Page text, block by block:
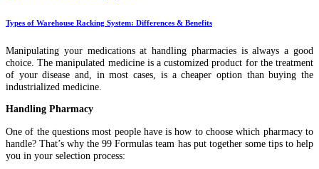
Types of Warehouse Racking System: Differences & Benefits
Manipulating your medications at handling pharmacies is always a good
choice. The manipulated medicine is a customized product for the treatment
of your disease and, in most cases, is a cheaper option than buying the
industrialized medicine.
Handling Pharmacy
One of the questions most people have is how to choose which pharmacy to
handle? That’s why the 99 Formulas team has put together some tips to help
you in your selection process: